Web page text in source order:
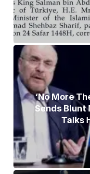
‘No More
Sends Blunt
Talks